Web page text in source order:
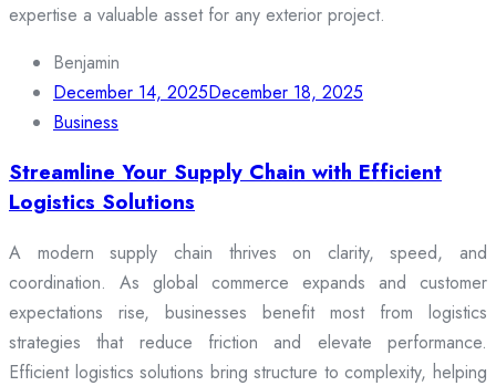
expertise a valuable asset for any exterior project.
Benjamin
December 14, 2025December 18, 2025
Business
Streamline Your Supply Chain with Efficient
Logistics Solutions
A modern supply chain thrives on clarity, speed, and
coordination. As global commerce expands and customer
expectations rise, businesses benefit most from logistics
strategies that reduce friction and elevate performance.
Efficient logistics solutions bring structure to complexity, helping